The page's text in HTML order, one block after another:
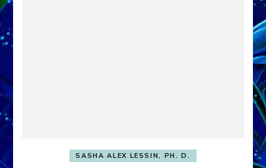
SASHA ALEX LESSIN, PH. D.